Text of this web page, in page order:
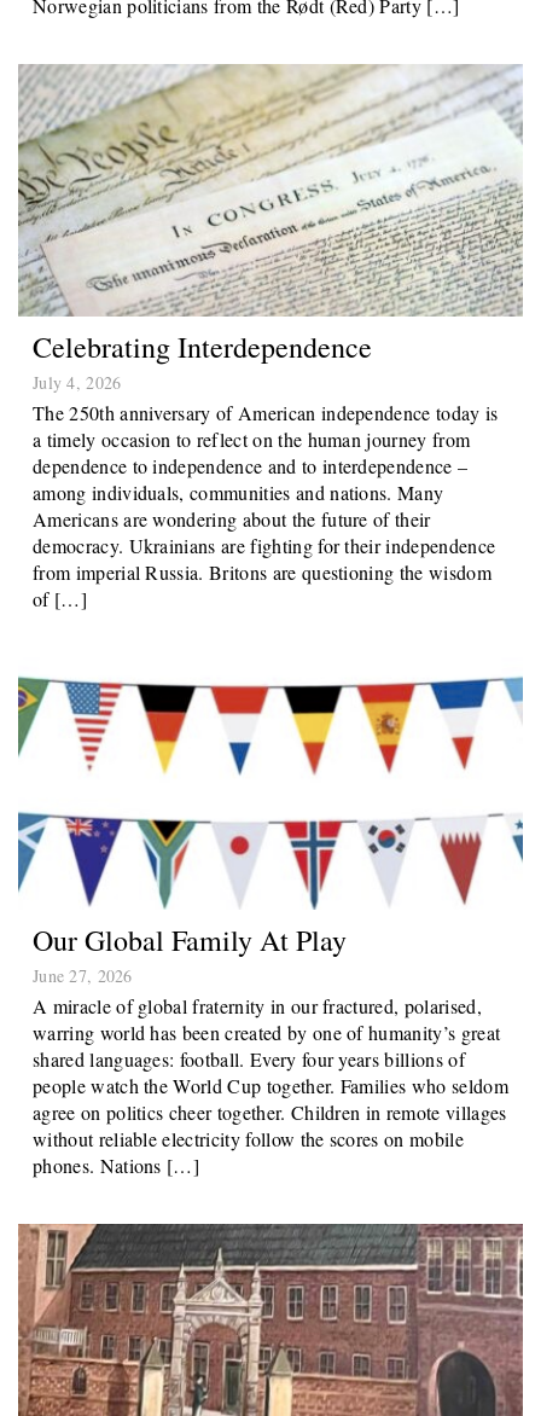
Celebrating Interdependence
July 4, 2026
The 250th anniversary of American independence today is
a timely occasion to reflect on the human journey from
dependence to independence and to interdependence –
among individuals, communities and nations. Many
Americans are wondering about the future of their
democracy. Ukrainians are fighting for their independence
from imperial Russia. Britons are questioning the wisdom
of […]
Our Global Family At Play
June 27, 2026
A miracle of global fraternity in our fractured, polarised,
warring world has been created by one of humanity’s great
shared languages: football. Every four years billions of
people watch the World Cup together. Families who seldom
agree on politics cheer together. Children in remote villages
without reliable electricity follow the scores on mobile
phones. Nations […]